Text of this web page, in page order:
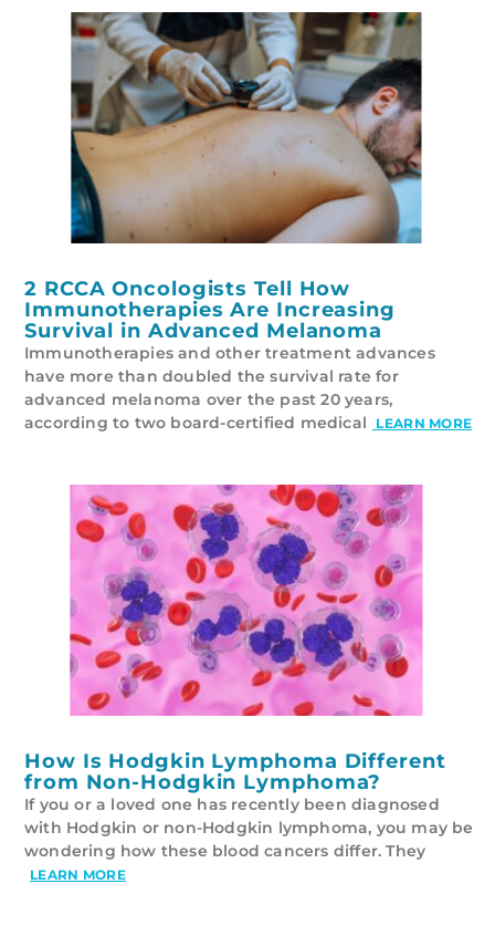
2 RCCA Oncologists Tell How
Immunotherapies Are Increasing
Survival in Advanced Melanoma
Immunotherapies and other treatment advances
have more than doubled the survival rate for
advanced melanoma over the past 20 years,
according to two board-certified medical
LEARN MORE
How Is Hodgkin Lymphoma Different
from Non-Hodgkin Lymphoma?
If you or a loved one has recently been diagnosed
with Hodgkin or non-Hodgkin lymphoma, you may be
wondering how these blood cancers differ. They
LEARN MORE